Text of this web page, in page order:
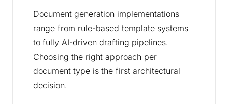
Document generation implementations
range from rule-based template systems
to fully AI-driven drafting pipelines.
Choosing the right approach per
document type is the first architectural
decision.